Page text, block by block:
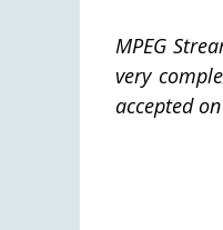
MPEG
very
accepted